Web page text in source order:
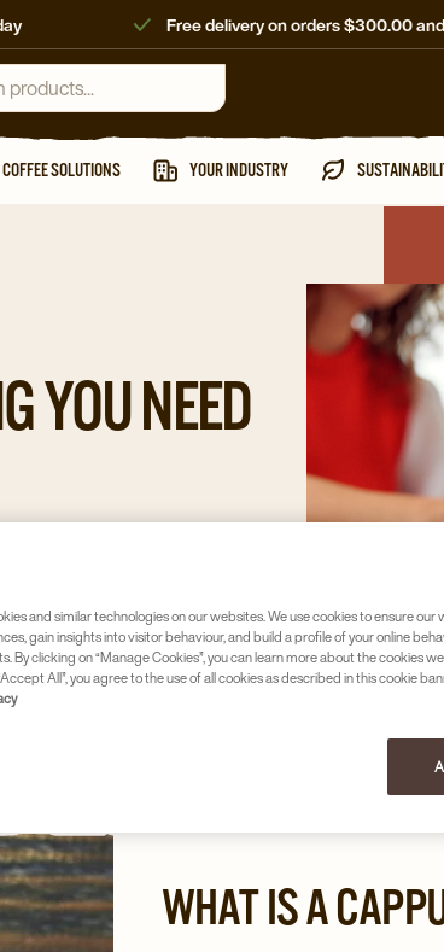
Free delivery on orders $300.00
COFFEE SOLUTIONS YOUR INDUSTRY
YOU NEED
in New Zealand. But what exactly
the difference compared to, for
WHAT IS A
and similar technologies on our websites. We use cookies to ensure
gain insights into visitor behaviour, and build a profile of your online
By clicking on “Manage Cookies”, you can learn more about the cookies
All”, you agree to the use of all cookies as described in this cookie